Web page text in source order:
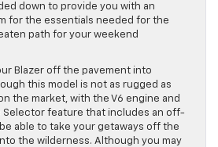
down to provide you with an
for the essentials needed for the
path for your weekend
Blazer off the pavement into
this model is not as rugged as
the market, with the V6 engine and
Selector feature that includes an off-
able to take your getaways off the
the wilderness. Although you may